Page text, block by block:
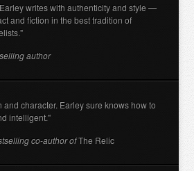
writes with authenticity and style —
and fiction in the best tradition of
author
and character. Earley sure knows how to
intelligent."
co-author ofThe Relic